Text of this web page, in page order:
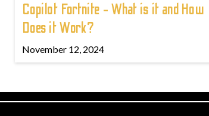
Copilot Fortnite - What is it and How
Does it Work?
November 12, 2024